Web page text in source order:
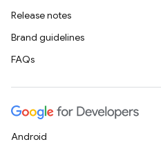
Release notes
Brand guidelines
FAQs
Android